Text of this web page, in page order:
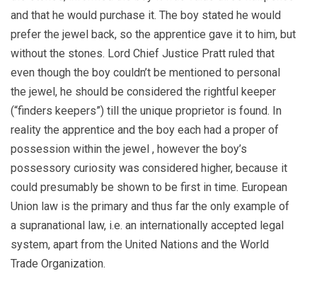
and that he would purchase it. The boy stated he would
prefer the jewel back, so the apprentice gave it to him, but
without the stones. Lord Chief Justice Pratt ruled that
even though the boy couldn’t be mentioned to personal
the jewel, he should be considered the rightful keeper
(“finders keepers”) till the unique proprietor is found. In
reality the apprentice and the boy each had a proper of
possession within the jewel , however the boy’s
possessory curiosity was considered higher, because it
could presumably be shown to be first in time. European
Union law is the primary and thus far the only example of
a supranational law, i.e. an internationally accepted legal
system, apart from the United Nations and the World
Trade Organization.